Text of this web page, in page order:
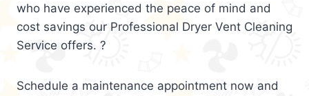
who have experienced the peace of mind and
cost savings our Professional Dryer Vent Cleaning
Service offers. ?
Schedule a maintenance appointment now and